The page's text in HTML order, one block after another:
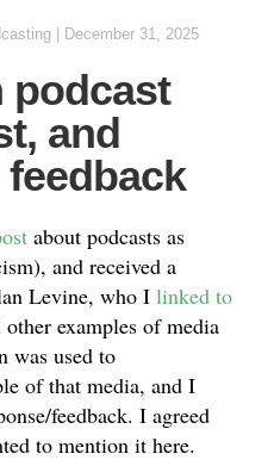
December 31, 2025
podcast
and
about podcasts as
and received a
Levine, who I linked to
examples of media
was used to
of that media, and I
feedback. I agreed
to mention it here.